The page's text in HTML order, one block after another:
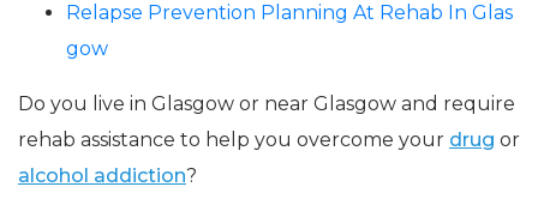
Relapse Prevention Planning At Rehab In Glas
gow
Do you live in Glasgow or near Glasgow and require
rehab assistance to help you overcome your drug or
alcohol addiction?